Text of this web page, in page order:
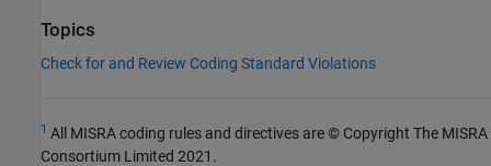
Topics
Check for and Review Coding Standard Violations
1 All MISRA coding rules and directives are © Copyright The MISRA
Consortium Limited 2021.